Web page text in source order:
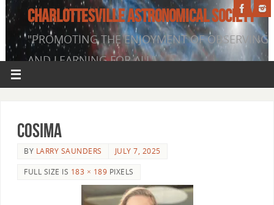
CHARLOTTESVILLE ASTRONOMICAL SOCIETY
"PROMOTING THE ENJOYMENT OF OBSERVING
AND LEARNING FOR ALL"
Cosima
BY LARRY SAUNDERS
JULY 7, 2025
FULL SIZE IS 183 × 189 PIXELS